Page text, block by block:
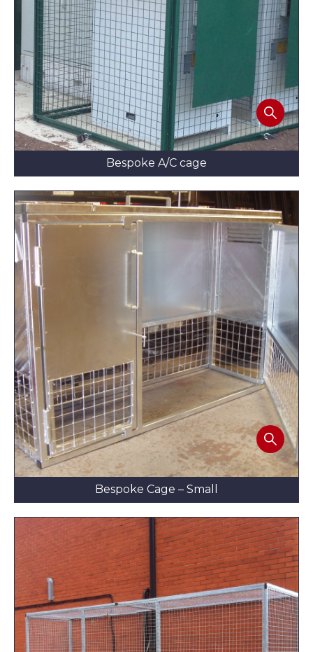
Bespoke A/C cage
Bespoke Cage – Small